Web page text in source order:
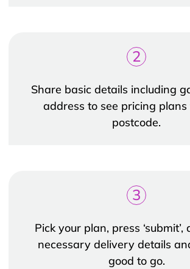
2
Share basic details including
address to see pricing
postcode.
3
Pick your plan, press
necessary delivery details
good to go.